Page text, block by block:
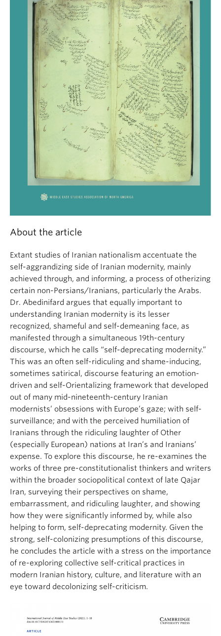
About the article
Extant studies of Iranian nationalism accentuate the
self-aggrandizing side of Iranian modernity, mainly
achieved through, and informing, a process of otherizing
certain non-Persians/Iranians, particularly the Arabs.
Dr. Abedinifard argues that equally important to
understanding Iranian modernity is its lesser
recognized, shameful and self-demeaning face, as
manifested through a simultaneous 19th-century
discourse, which he calls “self-deprecating modernity.”
This was an often self-ridiculing and shame-inducing,
sometimes satirical, discourse featuring an emotion-
driven and self-Orientalizing framework that developed
out of many mid-nineteenth-century Iranian
modernists’ obsessions with Europe’s gaze; with self-
surveillance; and with the perceived humiliation of
Iranians through the ridiculing laughter of Other
(especially European) nations at Iran’s and Iranians’
expense. To explore this discourse, he re-examines the
works of three pre-constitutionalist thinkers and writers
within the broader sociopolitical context of late Qajar
Iran, surveying their perspectives on shame,
embarrassment, and ridiculing laughter, and showing
how they were significantly informed by, while also
helping to form, self-deprecating modernity. Given the
strong, self-colonizing presumptions of this discourse,
he concludes the article with a stress on the importance
of re-exploring collective self-critical practices in
modern Iranian history, culture, and literature with an
eye toward decolonizing self-criticism.